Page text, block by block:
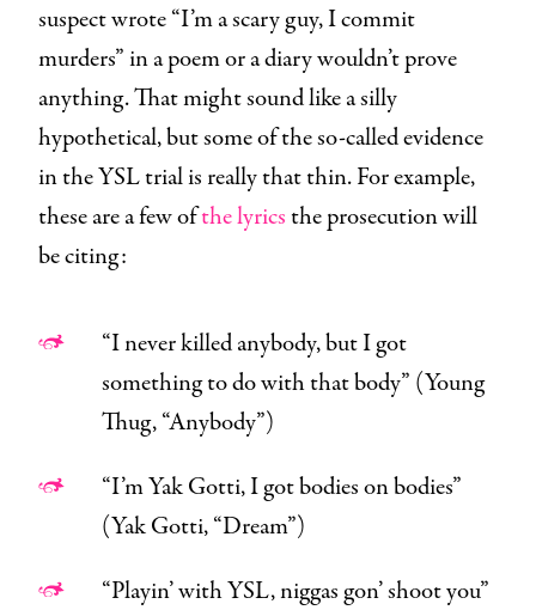
suspect wrote “I’m a scary guy, I commit
murders” in a poem or a diary wouldn’t prove
anything. That might sound like a silly
hypothetical, but some of the so-called evidence
in the YSL trial is really that thin. For example,
these are a few ofthe lyricsthe prosecution will
be citing:
“I never killed anybody, but I got
something to do with that body” (Young
Thug, “Anybody”)
“I’m Yak Gotti, I got bodies on bodies”
(Yak Gotti, “Dream”)
“Playin’ with YSL, niggas gon’ shoot you”